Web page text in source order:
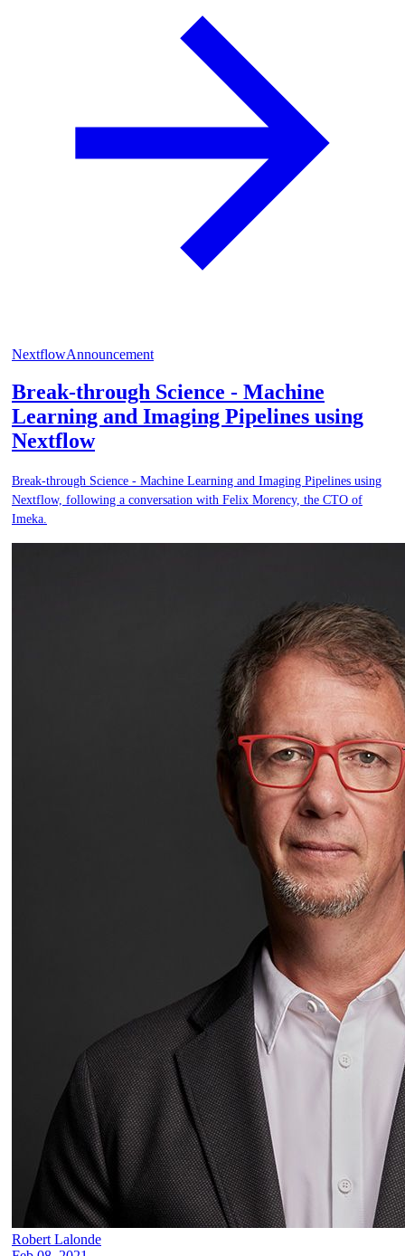
NextflowAnnouncement
Break-through Science - Machine
Learning and Imaging Pipelines using
Nextflow
Break-through Science - Machine Learning and Imaging Pipelines using
Nextflow, following a conversation with Felix Morency, the CTO of
Imeka.
Robert Lalonde